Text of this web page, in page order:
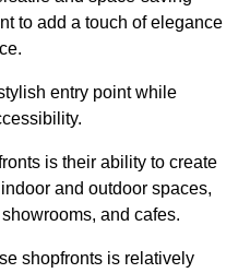
to add a touch of elegance
entry point while
is their ability to create
and outdoor spaces,
and cafes.
shopfronts is relatively